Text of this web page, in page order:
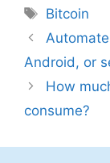
Tags
Bitcoin
Automate
Android, or
How
consume?